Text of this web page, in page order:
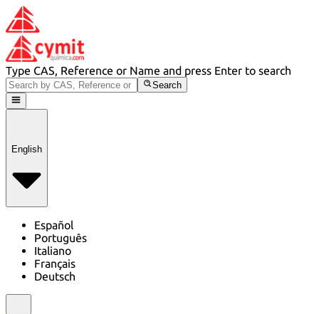
Type CAS, Reference or Name and press Enter to search
Search
English
Español
Português
Italiano
Français
Deutsch